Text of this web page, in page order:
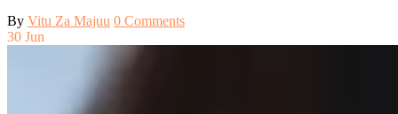
By Vitu Za Majuu 0 Comments
30 Jun